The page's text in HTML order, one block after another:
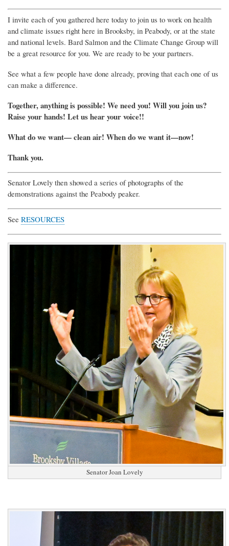
I invite each of you gathered here today to join us to work on health
and climate issues right here in Brooksby, in Peabody, or at the state
and national levels. Bard Salmon and the Climate Change Group will
be a great resource for you. We are ready to be your partners.
See what a few people have done already, proving that each one of us
can make a difference.
Together, anything is possible! We need you! Will you join us?
Raise your hands! Let us hear your voice!!
What do we want—clean air! When do we want it—now!
Thank you.
Senator Lovely then showed a series of photographs of the
demonstrations against the Peabody peaker.
See RESOURCES
Senator Joan Lovely